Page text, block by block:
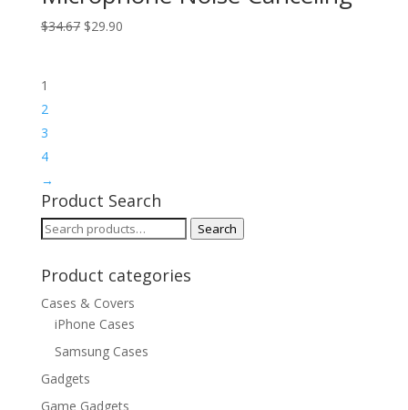
$34.67 Original
$29.90Current
1
2
3
4
→
Product Search
Search
Search
Product categories
Cases & Covers
iPhone Cases
Samsung Cases
Gadgets
Game Gadgets